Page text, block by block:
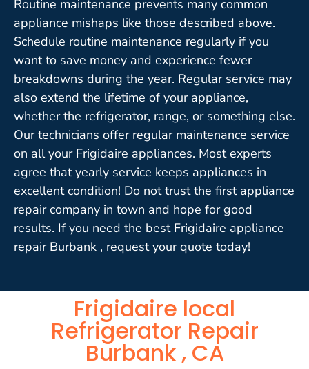
Routine maintenance prevents many common
appliance mishaps like those described above.
Schedule routine maintenance regularly if you
want to save money and experience fewer
breakdowns during the year. Regular service may
also extend the lifetime of your appliance,
whether the refrigerator, range, or something else.
Our technicians offer regular maintenance service
on all your Frigidaire appliances. Most experts
agree that yearly service keeps appliances in
excellent condition! Do not trust the first appliance
repair company in town and hope for good
results. If you need the best Frigidaire appliance
repair Burbank , request your quote today!
Frigidaire local
Refrigerator Repair
Burbank , CA